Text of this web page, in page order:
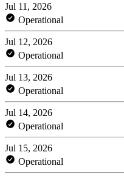
Jul 11, 2026
Operational
Jul 12, 2026
Operational
Jul 13, 2026
Operational
Jul 14, 2026
Operational
Jul 15, 2026
Operational